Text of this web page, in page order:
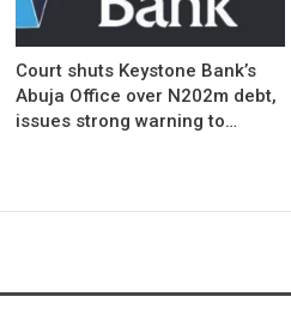
Court shuts Keystone Bank’s
Abuja Office over N202m debt,
issues strong warning to…